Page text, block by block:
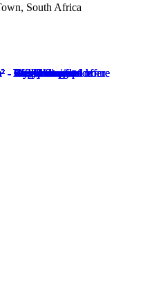
South Africa